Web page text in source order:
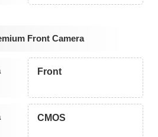
Front Camera
Front
CMOS